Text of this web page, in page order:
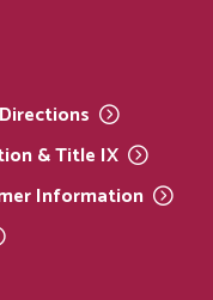
Directions
& Title IX
Information